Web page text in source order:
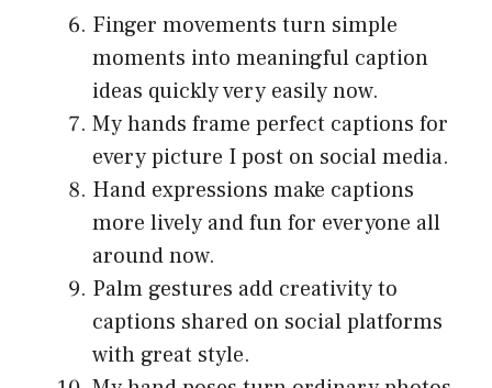
Finger movements turn simple
moments into meaningful caption
ideas quickly very easily now.
My hands frame perfect captions for
every picture I post on social media.
Hand expressions make captions
more lively and fun for everyone all
around now.
Palm gestures add creativity to
captions shared on social platforms
with great style.